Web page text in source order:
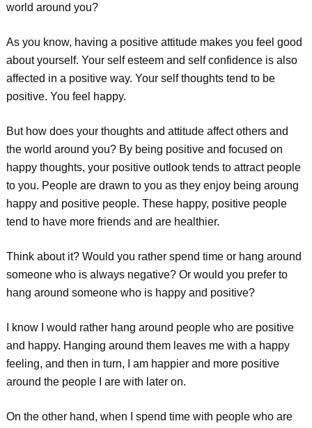
world around you?
As you know, having a positive attitude makes you feel good
about yourself. Your self esteem and self confidence is also
affected in a positive way. Your self thoughts tend to be
positive. You feel happy.
But how does your thoughts and attitude affect others and
the world around you? By being positive and focused on
happy thoughts, your positive outlook tends to attract people
to you. People are drawn to you as they enjoy being aroung
happy and positive people. These happy, positive people
tend to have more friends and are healthier.
Think about it? Would you rather spend time or hang around
someone who is always negative? Or would you prefer to
hang around someone who is happy and positive?
I know I would rather hang around people who are positive
and happy. Hanging around them leaves me with a happy
feeling, and then in turn, I am happier and more positive
around the people I are with later on.
On the other hand, when I spend time with people who are